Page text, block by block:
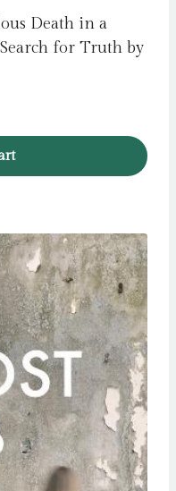
Death in a
for Truth by